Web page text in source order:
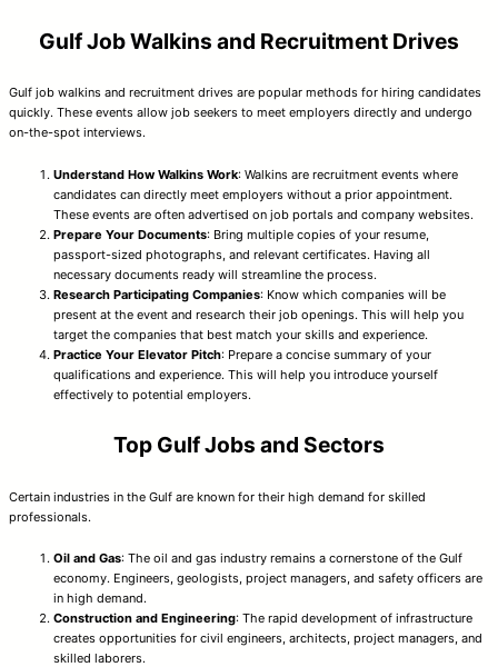
Gulf Job Walkins and Recruitment Drives
Gulf job walkins and recruitment drives are popular methods for hiring candidates
quickly. These events allow job seekers to meet employers directly and undergo
on-the-spot interviews.
Understand How Walkins Work: Walkins are recruitment events where
candidates can directly meet employers without a prior appointment.
These events are often advertised on job portals and company websites.
Prepare Your Documents: Bring multiple copies of your resume,
passport-sized photographs, and relevant certificates. Having all
necessary documents ready will streamline the process.
Research Participating Companies: Know which companies will be
present at the event and research their job openings. This will help you
target the companies that best match your skills and experience.
Practice Your Elevator Pitch: Prepare a concise summary of your
qualifications and experience. This will help you introduce yourself
effectively to potential employers.
Top Gulf Jobs and Sectors
Certain industries in the Gulf are known for their high demand for skilled
professionals.
Oil and Gas: The oil and gas industry remains a cornerstone of the Gulf
economy. Engineers, geologists, project managers, and safety officers are
in high demand.
Construction and Engineering: The rapid development of infrastructure
creates opportunities for civil engineers, architects, project managers, and
skilled laborers.